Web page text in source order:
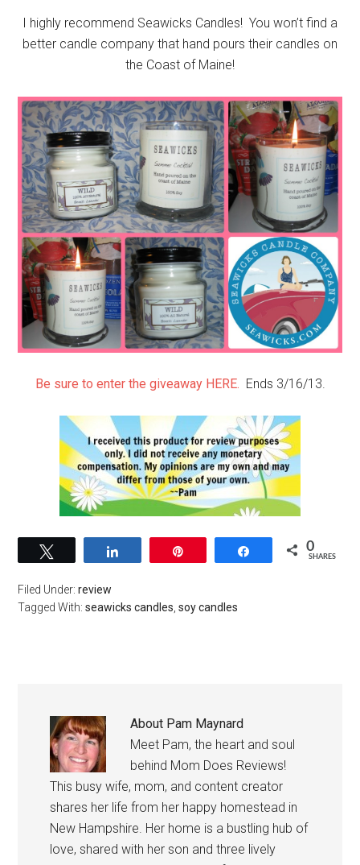
I highly recommend Seawicks Candles! You won’t find a
better candle company that hand pours their candles on
the Coast of Maine!
Be sure to enter the giveaway HERE. Ends 3/16/13.
Share 0
SHARES
Filed Under:review
Tagged With:seawicks candles ,soy candles
About Pam Maynard
Meet Pam, the heart and soul
behind Mom Does Reviews!
This busy wife, mom, and content creator
shares her life from her happy homestead in
New Hampshire. Her home is a bustling hub of
love, shared with her son and three lively